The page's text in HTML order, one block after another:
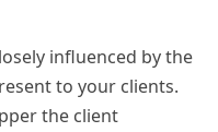
influenced by the
to your clients.
the client